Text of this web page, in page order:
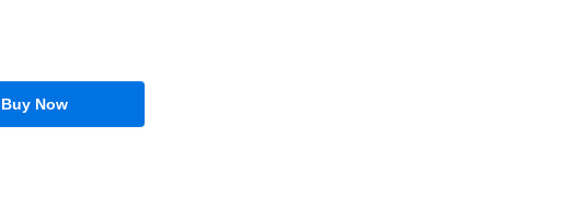
Buy Now